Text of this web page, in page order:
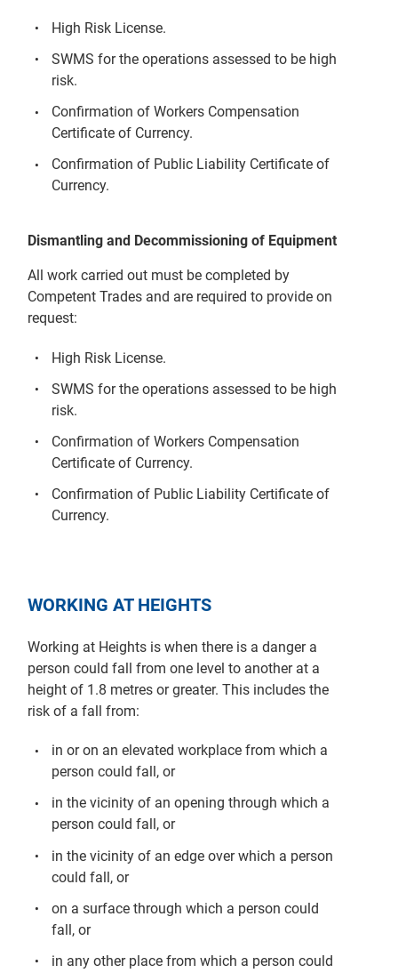
High Risk License.
SWMS for the operations assessed to be high
risk.
Confirmation of Workers Compensation
Certificate of Currency.
Confirmation of Public Liability Certificate of
Currency.
Dismantling and Decommissioning of Equipment
All work carried out must be completed by
Competent Trades and are required to provide on
request:
High Risk License.
SWMS for the operations assessed to be high
risk.
Confirmation of Workers Compensation
Certificate of Currency.
Confirmation of Public Liability Certificate of
Currency.
WORKING AT HEIGHTS
Working at Heights is when there is a danger a
person could fall from one level to another at a
height of 1.8 metres or greater. This includes the
risk of a fall from:
in or on an elevated workplace from which a
person could fall, or
in the vicinity of an opening through which a
person could fall, or
in the vicinity of an edge over which a person
could fall, or
on a surface through which a person could
fall, or
in any other place from which a person could